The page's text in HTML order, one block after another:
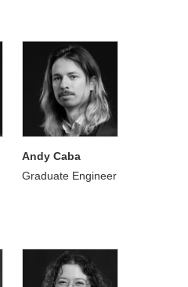
Andy Caba
Graduate Engineer